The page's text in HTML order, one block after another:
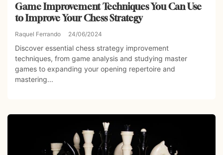
Game Improvement Techniques You Can Use
to Improve Your Chess Strategy
Raquel Ferrando 24/06/2024
Discover essential chess strategy improvement
techniques, from game analysis and studying master
games to expanding your opening repertoire and
mastering...